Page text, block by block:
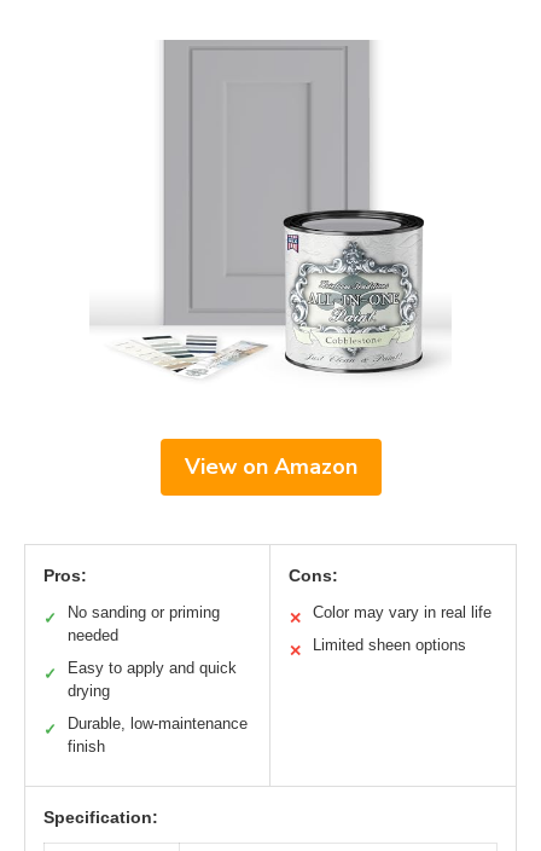
View on Amazon
Pros:
✓
No sanding or priming
needed
✓
Easy to apply and quick
drying
✓
Durable, low-maintenance
finish
Cons:
✕ Color may vary in real life
✕ Limited sheen options
Specification: